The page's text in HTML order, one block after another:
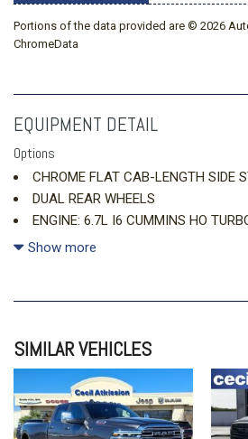
Portions of the data provided are © 2026
ChromeData
EQUIPMENT DETAIL
Options
CHROME FLAT CAB-LENGTH SIDE
DUAL REAR WHEELS
ENGINE: 6.7L I6 CUMMINS HO
GRANITE CRYSTAL METALLIC
MAX TOW PACKAGE
MOPAR FRONT
MYFLEXCARE SERVICE DIESEL
QUICK ORDER PACKAGE 24H
SPORT APPEARANCE PACKAGE
TRANSFER CASE SKID PLATE
Show more
SIMILAR VEHICLES